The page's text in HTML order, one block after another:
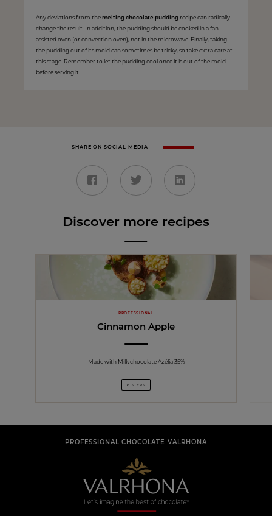
Any deviations from themelting chocolate puddingrecipe can radically
change the result. In addition, the pudding should be cooked in a fan-
assisted oven (or convection oven), not in the microwave. Finally, taking
the pudding out of its mold can sometimes be tricky, so take extra care at
this stage. Remember to let the pudding cool once it is out of the mold
before serving it.
SHARE ON SOCIAL MEDIA
Discover more recipes
PROFESSIONAL
Cinnamon Apple
Made with Milk chocolate Azélia 35%
6 STEPS
PROFESSIONAL CHOCOLATE VALRHONA